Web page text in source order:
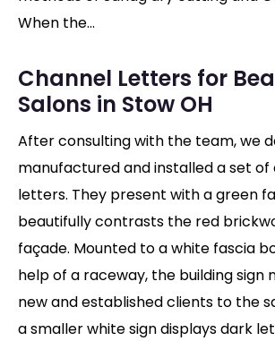
When the…
Channel Letters for
Salons in Stow OH
After consulting with the team, we
manufactured and installed a set of
letters. They present with a green
beautifully contrasts the red
façade. Mounted to a white fascia
help of a raceway, the building sign
new and established clients to the
a smaller white sign displays dark